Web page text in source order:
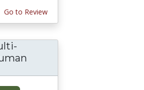
Go to Review